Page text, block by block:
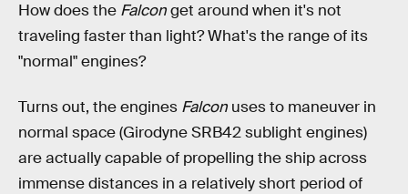
How does the Falconget around when it's not
traveling faster than light? What's the range of its
"normal" engines?
Turns out, the engines Falcon uses to maneuver in
normal space (Girodyne SRB42 sublight engines)
are actually capable of propelling the ship across
immense distances in a relatively short period of